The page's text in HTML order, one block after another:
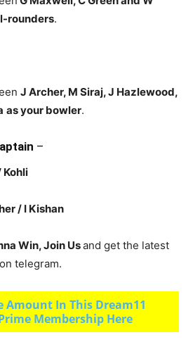
rounders.
J Archer, M Siraj, J Hazlewood,
as your bowler.
–
Kohli
/ I Kishan
Win, Join Usand get the latest
telegram.
Amount In This Dream11
Membership Here